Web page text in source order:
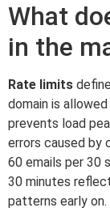
What
in the
Rate limits
domain is
prevents load
errors caused by
60 emails per 30
30 minutes
patterns early